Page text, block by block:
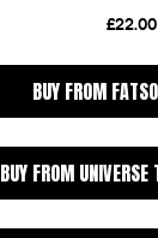
BUY FROM
BUY FROM UNIVERSE